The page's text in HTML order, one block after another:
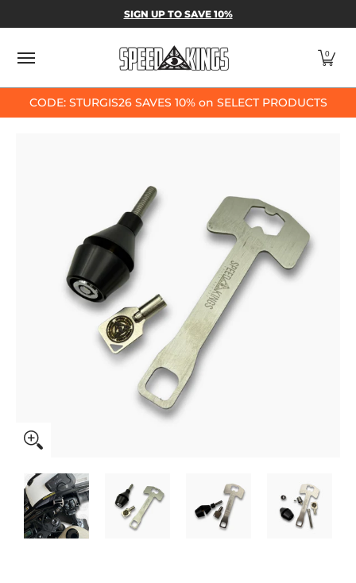
Skip to Main Content
SPEED-KINGS PARTS & APPAREL
SIGN UP TO SAVE 10%
0
CODE: STURGIS26 SAVES 10% on SELECT PRODUCTS
SKC Lid Locker Helmet Lock - DYNA/SOFTAIL/FXR/
SKC Lid Locker Helmet Lock - DYNA/
SKC Lid Locker Helmet Lock -
SKC Lid Locker